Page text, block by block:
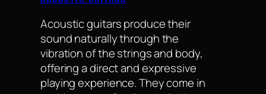
Acoustic guitars produce their
sound naturally through the
vibration of the strings and body,
offering a direct and expressive
playing experience. They come in